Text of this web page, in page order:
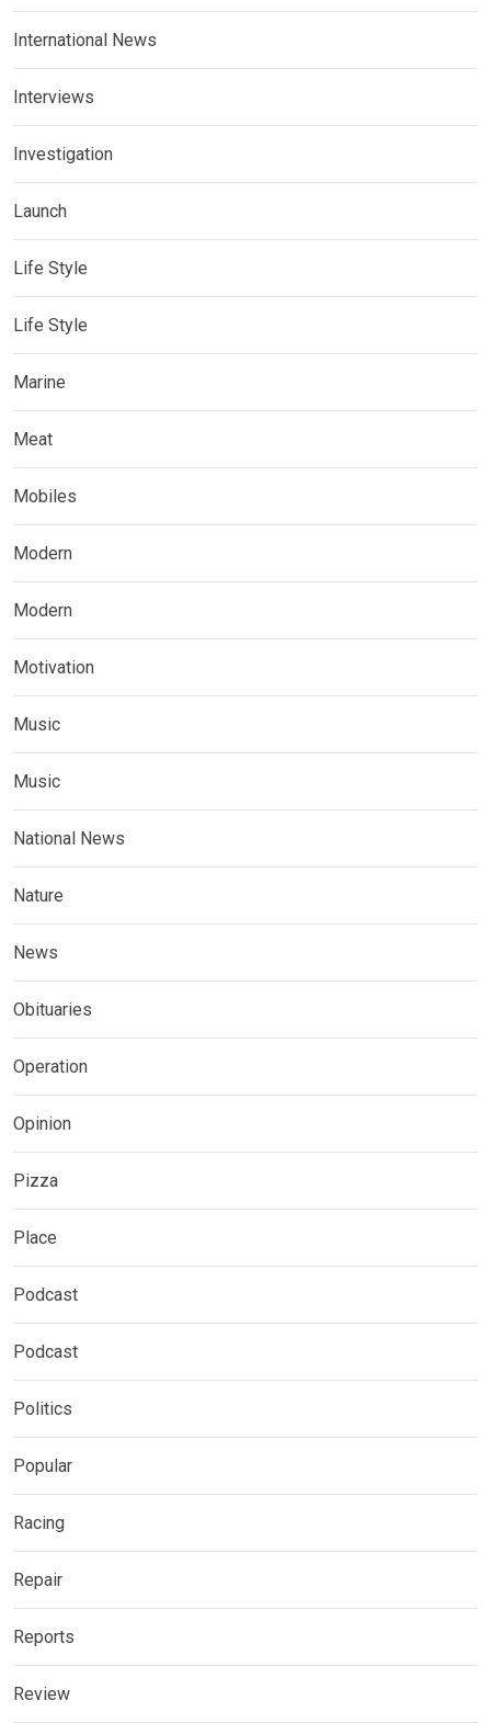
International News
Interviews
Investigation
Launch
Life Style
Life Style
Marine
Meat
Mobiles
Modern
Modern
Motivation
Music
Music
National News
Nature
News
Obituaries
Operation
Opinion
Pizza
Place
Podcast
Podcast
Politics
Popular
Racing
Repair
Reports
Review